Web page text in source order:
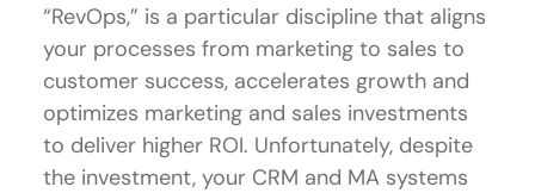
“RevOps,” is a particular discipline that aligns
your processes from marketing to sales to
customer success, accelerates growth and
optimizes marketing and sales investments
to deliver higher ROI. Unfortunately, despite
the investment, your CRM and MA systems